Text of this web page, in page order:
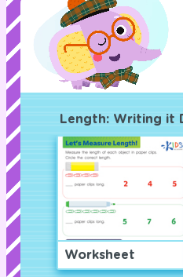
Length: Writing it
Worksheet